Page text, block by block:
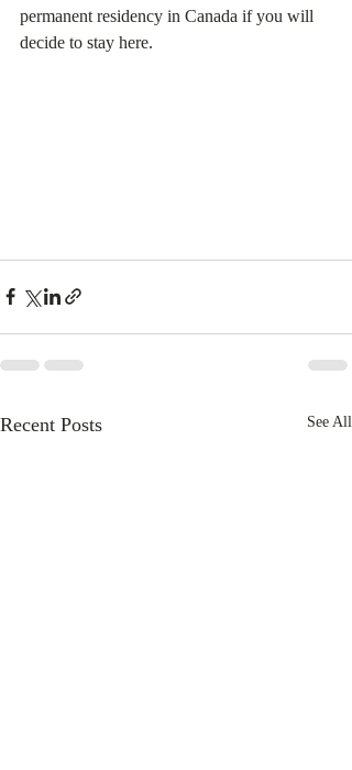
permanent residency in Canada if you will
decide to stay here.
Recent Posts See All